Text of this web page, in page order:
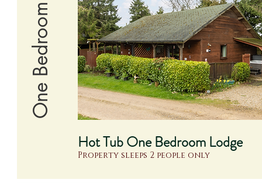
One Bedroom
Hot Tub One Bedroom Lodge
Property sleeps 2 people only